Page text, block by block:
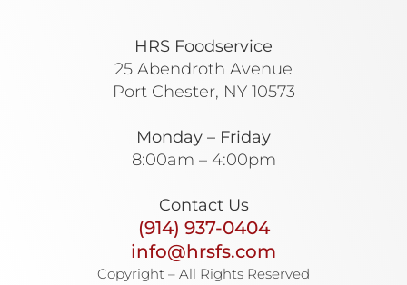
HRS Foodservice
25 Abendroth Avenue
Port Chester, NY 10573
Monday – Friday
8:00am – 4:00pm
Contact Us
(914) 937-0404
info@hrsfs.com
Copyright – All Rights Reserved